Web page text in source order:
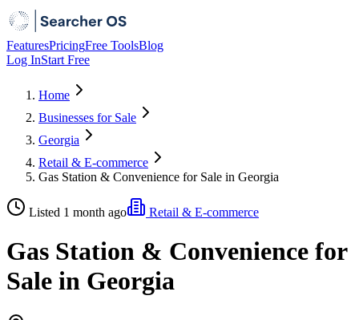
FeaturesPricingFree ToolsBlog
Log InStart Free
Home
Businesses for Sale
Georgia
Retail & E-commerce
Gas Station & Convenience for Sale in Georgia
Listed 1 month ago Retail & E-commerce
Gas Station & Convenience for
Sale in Georgia